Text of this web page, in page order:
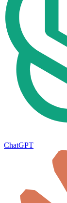
ChatGPT